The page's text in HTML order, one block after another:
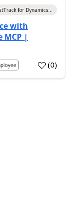
for Dynamics...
with
MCP |
(0)